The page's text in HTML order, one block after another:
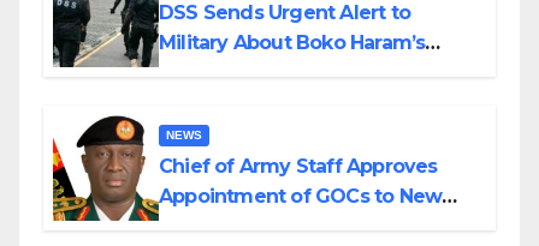
DSS Sends Urgent Alert to
Military About Boko Haram’s
NEWS
Chief of Army Staff Approves
Appointment of GOCs to New